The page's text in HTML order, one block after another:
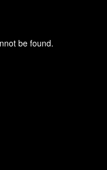
be found.